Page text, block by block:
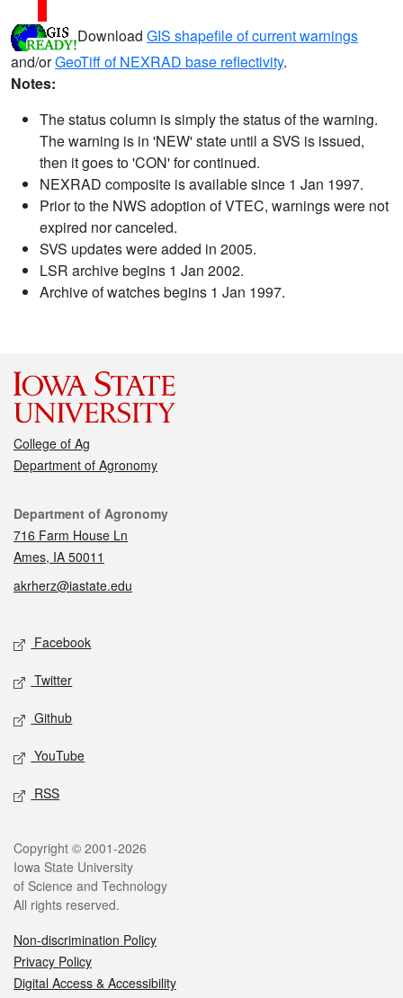
Download GIS shapefile of current warnings
and/orGeoTiff of NEXRAD base reflectivity.
Notes:
The status column is simply the status of the warning.
The warning is in 'NEW' state until a SVS is issued,
then it goes to 'CON' for continued.
NEXRAD composite is available since 1 Jan 1997.
Prior to the NWS adoption of VTEC, warnings were not
expired nor canceled.
SVS updates were added in 2005.
LSR archive begins 1 Jan 2002.
Archive of watches begins 1 Jan 1997.
College of Ag
Department of Agronomy
Contact
Department of Agronomy
716 Farm House Ln
Ames, IA 50011
akrherz@iastate.edu
Social media
Facebook
Twitter
Github
YouTube
RSS
Legal
Copyright © 2001-2026
Iowa State University
of Science and Technology
All rights reserved.
Non-discrimination Policy
Privacy Policy
Digital Access & Accessibility